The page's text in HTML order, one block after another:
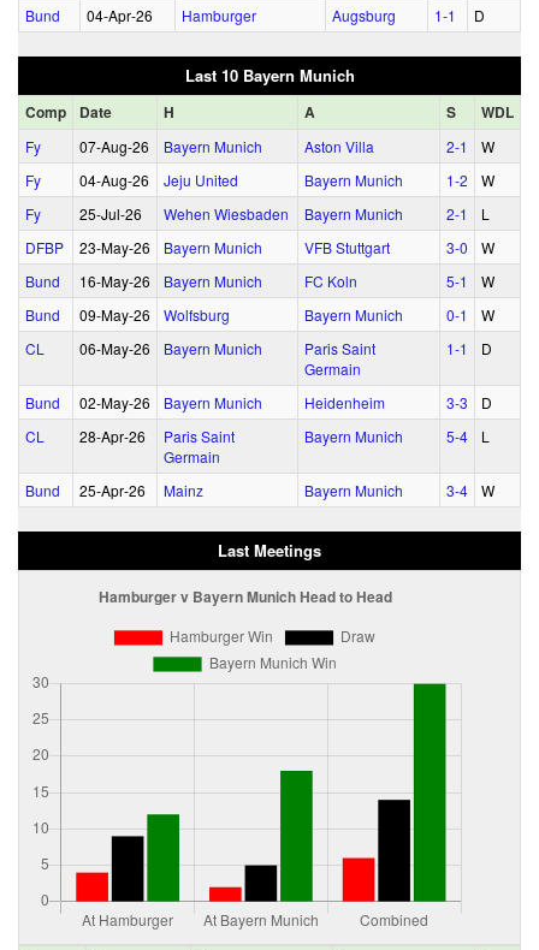
Bund 04‑Apr‑26 Hamburger Augsburg 1‑1 D
Last 10 Bayern Munich
Comp Date H A S WDL
Fy 07‑Aug‑26 Bayern Munich Aston Villa 2‑1
W
Fy
04‑Aug‑26 Jeju United Bayern Munich 1‑2
W
Fy
25‑Jul‑26 Wehen Wiesbaden Bayern Munich 2‑1
L
DFBP
23‑May‑26 Bayern Munich VFB Stuttgart 3‑0
W
Bund
16‑May‑26 Bayern Munich FC Koln 5‑1
W
Bund
09‑May‑26 Wolfsburg Bayern Munich 0‑1
W
CL
06‑May‑26 Bayern Munich
Paris Saint
Germain
1‑1 D
Bund 02‑May‑26 Bayern Munich Heidenheim 3‑3
D
CL
28‑Apr‑26
Paris Saint
Germain
Bayern Munich 5‑4 L
Bund 25‑Apr‑26 Mainz Bayern Munich 3‑4 W
Last Meetings